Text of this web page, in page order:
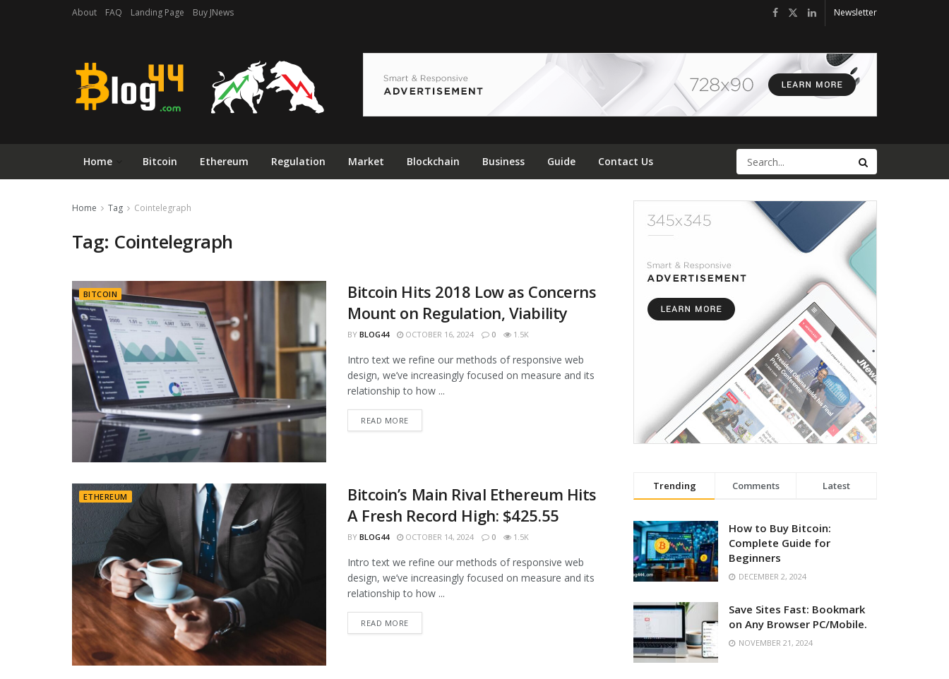
About FAQ Landing Page Buy JNews Newsletter
Home Bitcoin Ethereum Regulation Market Blockchain Business Guide Contact Us
Home Tag Cointelegraph
Tag: Cointelegraph
BITCOIN
Bitcoin Hits 2018 Low as Concerns
Mount on Regulation, Viability
BY BLOG44 OCTOBER 16, 2024 0 1.5K
Intro text we refine our methods of responsive web
design, we’ve increasingly focused on measure and its
relationship to how ...
READ MORE
ETHEREUM
Bitcoin’s Main Rival Ethereum Hits
A Fresh Record High: $425.55
BY BLOG44 OCTOBER 14, 2024 0 1.5K
Intro text we refine our methods of responsive web
design, we’ve increasingly focused on measure and its
relationship to how ...
READ MORE
Trending Comments Latest
How to Buy Bitcoin:
Complete Guide for
Beginners
DECEMBER 2, 2024
Save Sites Fast: Bookmark
on Any Browser PC/Mobile.
NOVEMBER 21, 2024